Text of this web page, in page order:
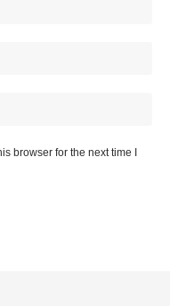
browser for the next time I